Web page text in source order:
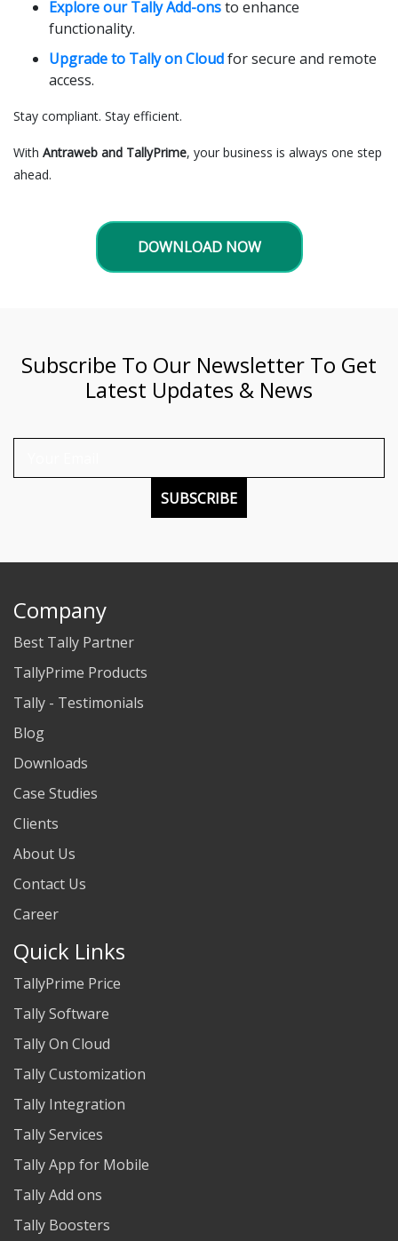
Explore our Tally Add-onsto enhance
functionality.
Upgrade to Tally on Cloudfor secure and remote
access.
Stay compliant. Stay efficient.
With Antraweb and TallyPrime, your business is always one step
ahead.
DOWNLOAD NOW
Subscribe To Our Newsletter To Get
Latest Updates & News
SUBSCRIBE
Company
Best Tally Partner
TallyPrime Products
Tally - Testimonials
Blog
Downloads
Case Studies
Clients
About Us
Contact Us
Career
Quick Links
TallyPrime Price
Tally Software
Tally On Cloud
Tally Customization
Tally Integration
Tally Services
Tally App for Mobile
Tally Add ons
Tally Boosters